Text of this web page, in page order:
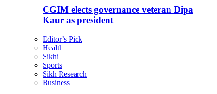
CGIM elects governance veteran Dipa
Kaur as president
Editor’s Pick
Health
Sikhi
Sports
Sikh Research
Business